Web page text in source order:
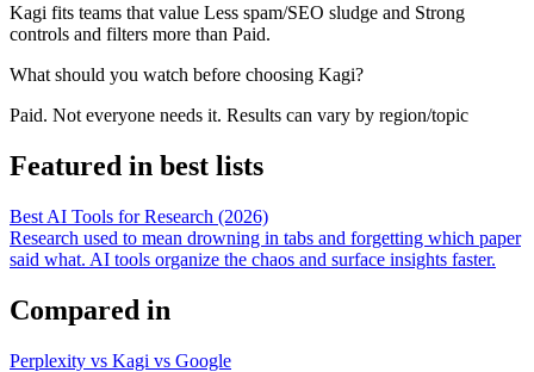
Kagi fits teams that value Less spam/SEO sludge and Strong
controls and filters more than Paid.
What should you watch before choosing Kagi?
Paid. Not everyone needs it. Results can vary by region/topic
Featured in best lists
Best AI Tools for Research (2026)
Research used to mean drowning in tabs and forgetting which paper
said what. AI tools organize the chaos and surface insights faster.
Compared in
Perplexity vs Kagi vs Google